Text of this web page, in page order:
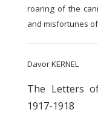
roaring of the
and misfortunes
Davor KERNEL
The Letters
1917-1918